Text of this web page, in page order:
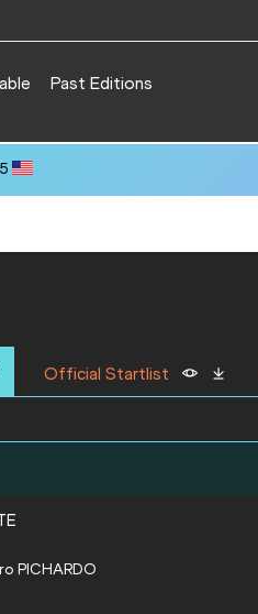
Past Editions
Official Startlist
PICHARDO